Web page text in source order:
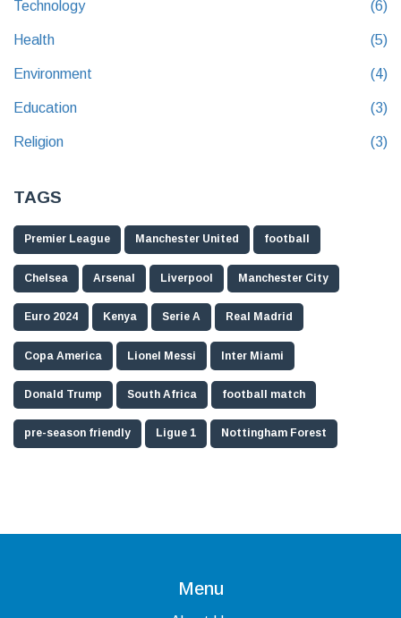
Technology (6)
Health (5)
Environment (4)
Education (3)
Religion (3)
TAGS
Premier League Manchester United football
Chelsea Arsenal Liverpool Manchester City
Euro 2024 Kenya Serie A Real Madrid
Copa America Lionel Messi Inter Miami
Donald Trump South Africa football match
pre-season friendly Ligue 1 Nottingham Forest
Menu